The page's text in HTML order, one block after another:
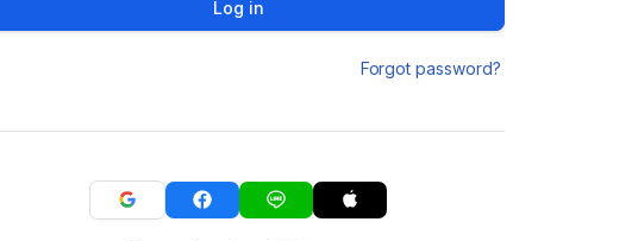
Log in
Forgot password?